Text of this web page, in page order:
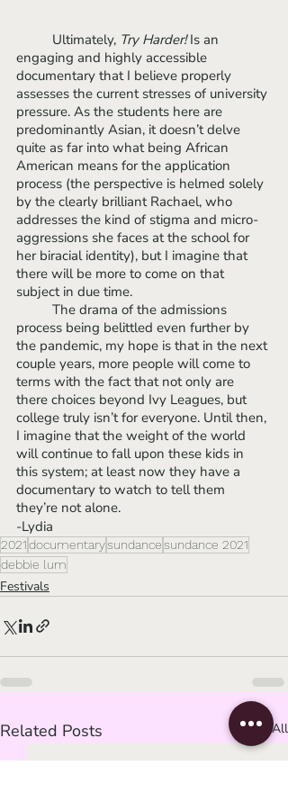
	Ultimately,
Try Harder! Is an
engaging and highly accessible
documentary that I believe properly
assesses the current stresses of university
pressure. As the students here are
predominantly Asian, it doesn’t delve
quite as far into what being African
American means for the application
process (the perspective is helmed solely
by the clearly brilliant Rachael, who
addresses the kind of stigma and micro-
aggressions she faces at the school for
her biracial identity), but I imagine that
there will be more to come on that
subject in due time.
process being belittled even further by
the pandemic, my hope is that in the next
couple years, more people will come to
terms with the fact that not only are
there choices beyond Ivy Leagues, but
college truly isn’t for everyone. Until then,
I imagine that the weight of the world
will continue to fall upon these kids in
this system; at least now they have a
documentary to watch to tell them
they’re not alone.
-Lydia
2021documentarysundancesundance 2021
debbie lum
Festivals
Related Posts See All